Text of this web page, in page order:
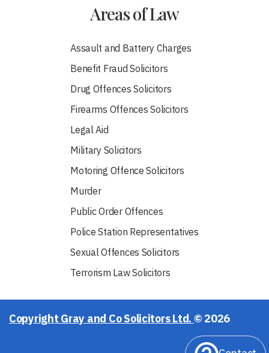
Areas of Law
Assault and Battery Charges
Benefit Fraud Solicitors
Drug Offences Solicitors
Firearms Offences Solicitors
Legal Aid
Military Solicitors
Motoring Offence Solicitors
Murder
Public Order Offences
Police Station Representatives
Sexual Offences Solicitors
Terrorism Law Solicitors
Copyright Gray and Co Solicitors Ltd.© 2026